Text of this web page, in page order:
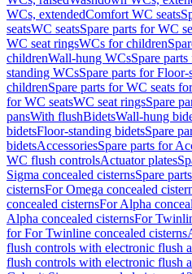
WCs, extendedComfort WC seats
seatsWC seatsSpare parts for WC
WC seat ringsWCs for children
childrenWall-hung WCsSpare
standing WCsSpare parts for
childrenSpare parts for WC seats
for WC seatsWC seat ringsSpare
pansWith flushBidetsWall-hung
bidetsFloor-standing bidetsSpare
bidetsAccessoriesSpare parts for
WC flush controlsActuator plates
Sigma concealed cisternsSpare
cisternsFor Omega concealed
concealed cisternsFor Alpha
Alpha concealed cisternsFor
for For Twinline concealed cisterns
flush controls with electronic flush
flush controls with electronic flush